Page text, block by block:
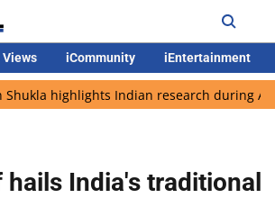
Views iCommunity iEntertainment
Indian research during AX-4
hails India's traditional